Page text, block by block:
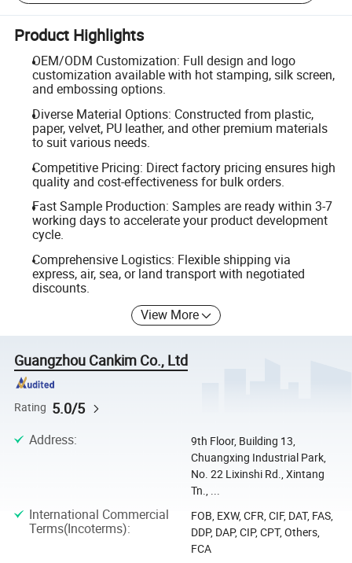
Product Highlights
OEM/ODM Customization: Full design and logo
customization available with hot stamping, silk screen,
and embossing options.
Diverse Material Options: Constructed from plastic,
paper, velvet, PU leather, and other premium materials
to suit various needs.
Competitive Pricing: Direct factory pricing ensures high
quality and cost-effectiveness for bulk orders.
Fast Sample Production: Samples are ready within 3-7
working days to accelerate your product development
cycle.
Comprehensive Logistics: Flexible shipping via
express, air, sea, or land transport with negotiated
discounts.
View More
Guangzhou Cankim Co., Ltd
Rating 5.0/5
Address:
9th Floor, Building 13,
Chuangxing Industrial Park,
No. 22 Lixinshi Rd., Xintang
Tn., ...
International Commercial
Terms(Incoterms):
FOB, EXW, CFR, CIF, DAT, FAS,
DDP, DAP, CIP, CPT, Others,
FCA